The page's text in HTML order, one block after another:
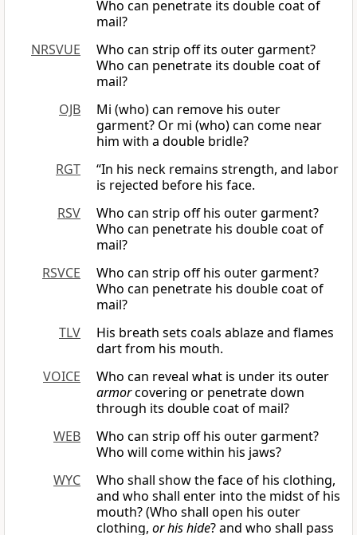
Who can penetrate its double coat of
mail?
NRSVUE
Who can strip off its outer garment?
Who can penetrate its double coat of
mail?
OJB
Mi (who) can remove his outer
garment? Or mi (who) can come near
him with a double bridle?
RGT
“In his neck remains strength, and labor
is rejected before his face.
RSV
Who can strip off his outer garment?
Who can penetrate his double coat of
mail?
RSVCE
Who can strip off his outer garment?
Who can penetrate his double coat of
mail?
TLV
His breath sets coals ablaze and flames
dart from his mouth.
VOICE
Who can reveal what is under its outer
armorcovering or penetrate down
through its double coat of mail?
WEB
Who can strip off his outer garment?
Who will come within his jaws?
WYC
Who shall show the face of his clothing,
and who shall enter into the midst of his
mouth? (Who shall open his outer
clothing, or his hide? and who shall pass